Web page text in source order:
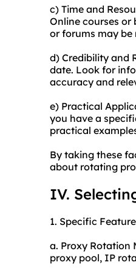
c) Time and
Online courses
or forums may
d) Credibility and
date. Look for
accuracy and
e) Practical
you have a
practical
By taking these
about rotating
IV.
1. Specific
a. Proxy Rotation
proxy pool, IP